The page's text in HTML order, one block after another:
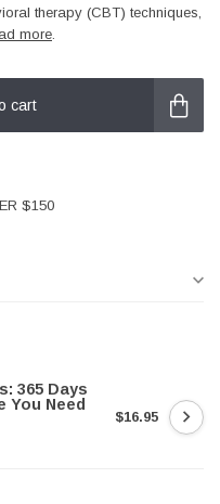
therapy (CBT) techniques,
more.
cart
$150
365 Days
You Need
$16.95